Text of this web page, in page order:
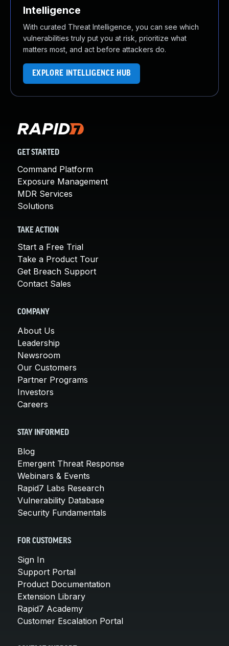
Intelligence
With curated Threat Intelligence, you can see which
vulnerabilities truly put you at risk, prioritize what
matters most, and act before attackers do.
EXPLORE INTELLIGENCE HUB
GET STARTED
Command Platform
Exposure Management
MDR Services
Solutions
TAKE ACTION
Start a Free Trial
Take a Product Tour
Get Breach Support
Contact Sales
COMPANY
About Us
Leadership
Newsroom
Our Customers
Partner Programs
Investors
Careers
STAY INFORMED
Blog
Emergent Threat Response
Webinars & Events
Rapid7 Labs Research
Vulnerability Database
Security Fundamentals
FOR CUSTOMERS
Sign In
Support Portal
Product Documentation
Extension Library
Rapid7 Academy
Customer Escalation Portal